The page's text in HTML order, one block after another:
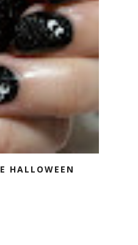
HALLOWEEN